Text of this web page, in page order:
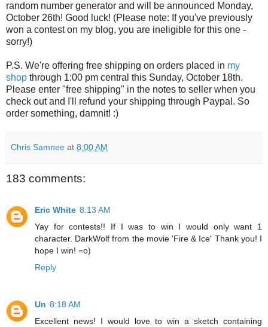
random number generator and will be announced Monday,
October 26th! Good luck! (Please note: If you've previously
won a contest on my blog, you are ineligible for this one -
sorry!)
P.S. We're offering free shipping on orders placed in my
shop through 1:00 pm central this Sunday, October 18th.
Please enter "free shipping" in the notes to seller when you
check out and I'll refund your shipping through Paypal. So
order something, damnit! :)
Chris Samnee at 8:00 AM
183 comments:
Eric White 8:13 AM
Yay for contests!! If I was to win I would only want 1
character. DarkWolf from the movie 'Fire & Ice' Thank you! I
hope I win! =o)
Reply
Un 8:18 AM
Excellent news! I would love to win a sketch containing